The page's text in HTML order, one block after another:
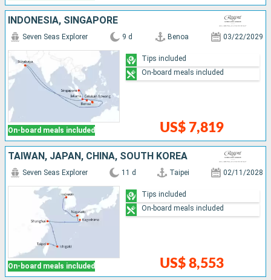
INDONESIA, SINGAPORE
On-board meals included
Seven Seas Explorer 9 d Benoa 03/22/2029
US$ 7,819
Tips included
On-board meals included
TAIWAN, JAPAN, CHINA, SOUTH KOREA
On-board meals included
Seven Seas Explorer 11 d Taipei 02/11/2028
US$ 8,553
Tips included
On-board meals included